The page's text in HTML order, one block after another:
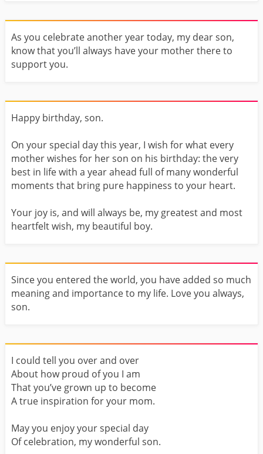
As you celebrate another year today, my dear son,
know that you’ll always have your mother there to
support you.
Happy birthday, son.
On your special day this year, I wish for what every
mother wishes for her son on his birthday: the very
best in life with a year ahead full of many wonderful
moments that bring pure happiness to your heart.
Your joy is, and will always be, my greatest and most
heartfelt wish, my beautiful boy.
Since you entered the world, you have added so much
meaning and importance to my life. Love you always,
son.
I could tell you over and over
About how proud of you I am
That you’ve grown up to become
A true inspiration for your mom.
May you enjoy your special day
Of celebration, my wonderful son.